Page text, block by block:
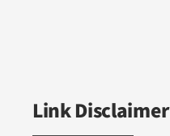
Link Disclaimer